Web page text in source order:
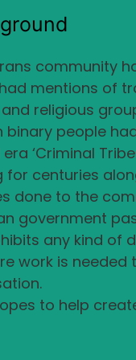
community
mentions of
religious
binary people
‘Criminal
for centuries
done to the
government
any kind of
work is
to help